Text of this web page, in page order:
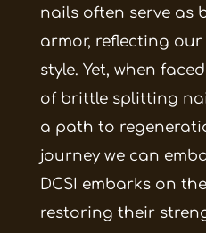
nails often serve as
armor, reflecting
style. Yet, when
of brittle splitting
a path to
journey we can
DCSI embarks on
restoring their